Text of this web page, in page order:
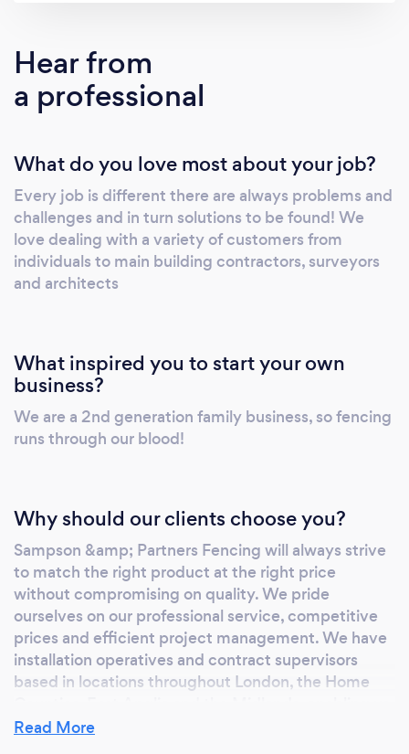
Hear from
a professional
What do you love most about your job?
Every job is different there are always problems and
challenges and in turn solutions to be found! We
love dealing with a variety of customers from
individuals to main building contractors, surveyors
and architects
What inspired you to start your own
business?
We are a 2nd generation family business, so fencing
runs through our blood!
Why should our clients choose you?
Sampson &amp; Partners Fencing will always strive
to match the right product at the right price
without compromising on quality. We pride
ourselves on our professional service, competitive
prices and efficient project management. We have
installation operatives and contract supervisors
based in locations throughout London, the Home
to carry out various projects over a wide area. We
Read More